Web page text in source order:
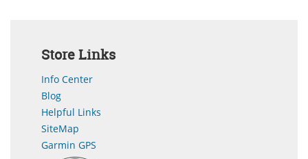
Store Links
Info Center
Blog
Helpful Links
SiteMap
Garmin GPS